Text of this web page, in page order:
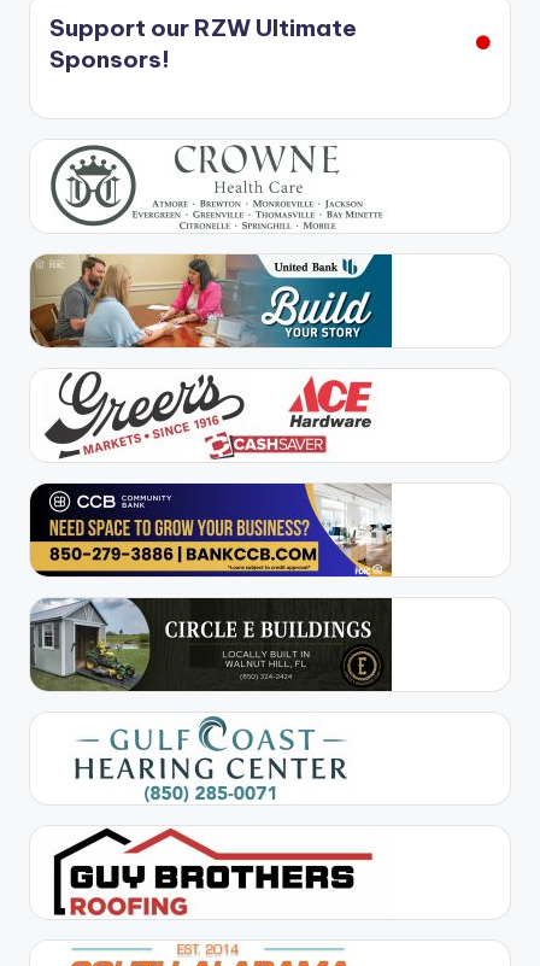
Support our RZW Ultimate
Sponsors!